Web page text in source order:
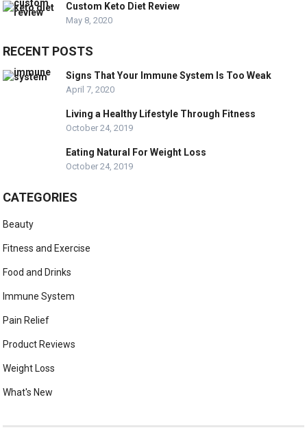
Custom Keto Diet Review
May 8, 2020
RECENT POSTS
Signs That Your Immune System Is Too Weak
April 7, 2020
Living a Healthy Lifestyle Through Fitness
October 24, 2019
Eating Natural For Weight Loss
October 24, 2019
CATEGORIES
Beauty
Fitness and Exercise
Food and Drinks
Immune System
Pain Relief
Product Reviews
Weight Loss
What's New